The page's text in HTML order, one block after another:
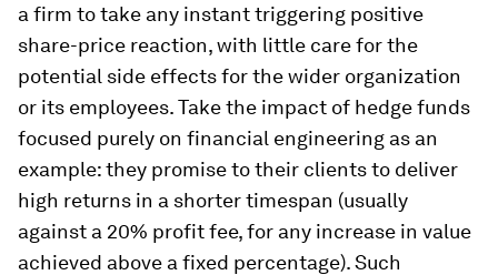
a firm to take any instant triggering positive
share-price reaction, with little care for the
potential side effects for the wider organization
or its employees. Take the impact of hedge funds
focused purely on financial engineering as an
example: they promise to their clients to deliver
high returns in a shorter timespan (usually
against a 20% profit fee, for any increase in value
achieved above a fixed percentage). Such